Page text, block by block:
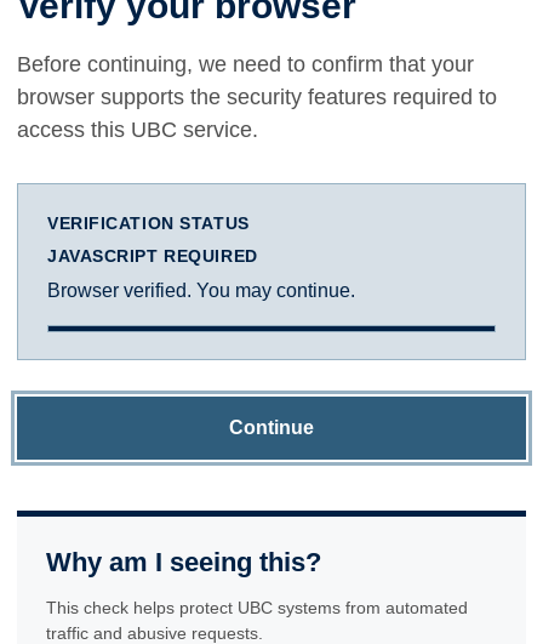
Before continuing, we need to confirm that your
browser supports the security features required to
access this UBC service.
VERIFICATION STATUS
JAVASCRIPT REQUIRED
Browser verified. You may continue.
Continue
Why am I seeing this?
This check helps protect UBC systems from automated
traffic and abusive requests.